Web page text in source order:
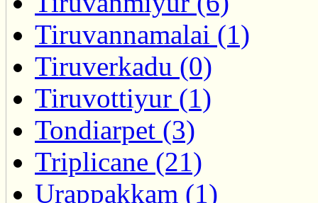
Tiruvannamalai (1)
Tiruverkadu (0)
Tiruvottiyur (1)
Tondiarpet (3)
Triplicane (21)
Urappakkam (1)